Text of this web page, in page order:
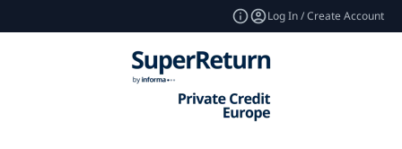
Log In / Create Account